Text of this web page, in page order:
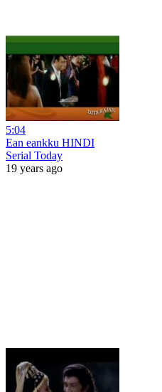
5:04
Ean eankku HINDI
Serial Today
19 years ago